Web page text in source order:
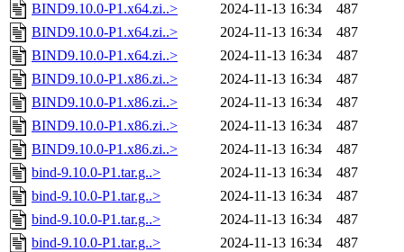
BIND9.10.0-P1.x64.zi..>
2024-11-13 16:34
487
BIND9.10.0-P1.x64.zi..>
2024-11-13 16:34
487
BIND9.10.0-P1.x64.zi..>
2024-11-13 16:34
487
BIND9.10.0-P1.x86.zi..>
2024-11-13 16:34
487
BIND9.10.0-P1.x86.zi..>
2024-11-13 16:34
487
BIND9.10.0-P1.x86.zi..>
2024-11-13 16:34
487
BIND9.10.0-P1.x86.zi..>
2024-11-13 16:34
487
bind-9.10.0-P1.tar.g..>
2024-11-13 16:34
487
bind-9.10.0-P1.tar.g..>
2024-11-13 16:34
487
bind-9.10.0-P1.tar.g..>
2024-11-13 16:34
487
bind-9.10.0-P1.tar.g..>
2024-11-13 16:34
487